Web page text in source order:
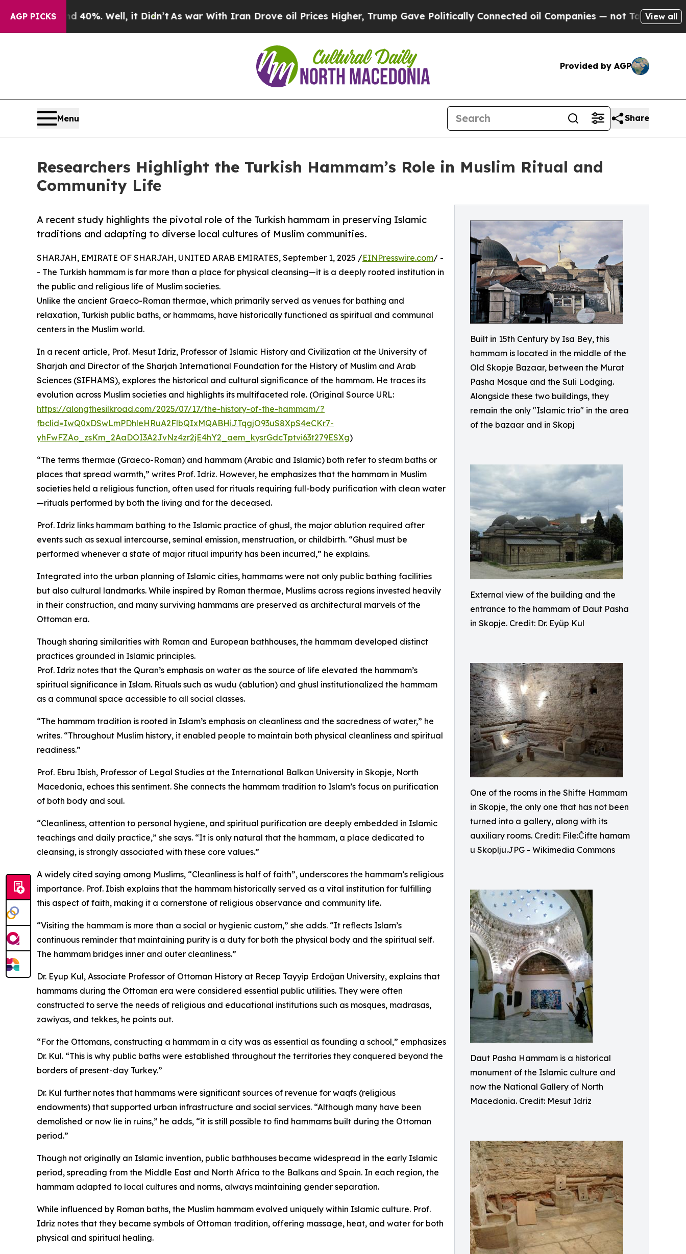
AGP PICKS
40%. Well, it Didn’t As war With Iran Drove oil Prices Higher, Trump Gave Politically Connected oil Companies — not Taxpayers — the Chance
View all
Provided by AGP
Menu Share
Researchers Highlight the Turkish Hammam’s Role in Muslim Ritual and
Community Life
Built in 15th Century by Isa Bey, this
hammam is located in the middle of the
Old Skopje Bazaar, between the Murat
Pasha Mosque and the Suli Lodging.
Alongside these two buildings, they
remain the only "Islamic trio" in the area
of the bazaar and in Skopj
External view of the building and the
entrance to the hammam of Daut Pasha
in Skopje. Credit: Dr. Eyüp Kul
One of the rooms in the Shifte Hammam
in Skopje, the only one that has not been
turned into a gallery, along with its
auxiliary rooms. Credit: File:Čifte hamam
u Skoplju.JPG - Wikimedia Commons
Daut Pasha Hammam is a historical
monument of the Islamic culture and
now the National Gallery of North
Macedonia. Credit: Mesut Idriz
A recent study highlights the pivotal role of the Turkish hammam in preserving Islamic
traditions and adapting to diverse local cultures of Muslim communities.
SHARJAH, EMIRATE OF SHARJAH, UNITED ARAB EMIRATES, September 1, 2025 /EINPresswire.com/ -
- The Turkish hammam is far more than a place for physical cleansing—it is a deeply rooted institution in
the public and religious life of Muslim societies.
Unlike the ancient Graeco-Roman thermae, which primarily served as venues for bathing and
relaxation, Turkish public baths, or hammams, have historically functioned as spiritual and communal
centers in the Muslim world.
In a recent article, Prof. Mesut Idriz, Professor of Islamic History and Civilization at the University of
Sharjah and Director of the Sharjah International Foundation for the History of Muslim and Arab
Sciences (SIFHAMS), explores the historical and cultural significance of the hammam. He traces its
evolution across Muslim societies and highlights its multifaceted role. (Original Source URL:
https://alongthesilkroad.com/2025/07/17/the-history-of-the-hammam/?
fbclid=IwQ0xDSwLmPDhleHRuA2FlbQIxMQABHiJTqgjO93uS8XpS4eCKr7-
yhFwFZAo_zsKm_2AaDOI3A2JvNz4zr2jE4hY2_aem_kysrGdcTptvi63t279ESXg)
“The terms thermae (Graeco-Roman) and hammam (Arabic and Islamic) both refer to steam baths or
places that spread warmth,” writes Prof. Idriz. However, he emphasizes that the hammam in Muslim
societies held a religious function, often used for rituals requiring full-body purification with clean water
—rituals performed by both the living and for the deceased.
Prof. Idriz links hammam bathing to the Islamic practice of ghusl, the major ablution required after
events such as sexual intercourse, seminal emission, menstruation, or childbirth. “Ghusl must be
performed whenever a state of major ritual impurity has been incurred,” he explains.
Integrated into the urban planning of Islamic cities, hammams were not only public bathing facilities
but also cultural landmarks. While inspired by Roman thermae, Muslims across regions invested heavily
in their construction, and many surviving hammams are preserved as architectural marvels of the
Ottoman era.
Though sharing similarities with Roman and European bathhouses, the hammam developed distinct
practices grounded in Islamic principles.
Prof. Idriz notes that the Quran’s emphasis on water as the source of life elevated the hammam’s
spiritual significance in Islam. Rituals such as wudu (ablution) and ghusl institutionalized the hammam
as a communal space accessible to all social classes.
“The hammam tradition is rooted in Islam’s emphasis on cleanliness and the sacredness of water,” he
writes. “Throughout Muslim history, it enabled people to maintain both physical cleanliness and spiritual
readiness.”
Prof. Ebru Ibish, Professor of Legal Studies at the International Balkan University in Skopje, North
Macedonia, echoes this sentiment. She connects the hammam tradition to Islam’s focus on purification
of both body and soul.
“Cleanliness, attention to personal hygiene, and spiritual purification are deeply embedded in Islamic
teachings and daily practice,” she says. “It is only natural that the hammam, a place dedicated to
cleansing, is strongly associated with these core values.”
A widely cited saying among Muslims, “Cleanliness is half of faith”, underscores the hammam’s religious
importance. Prof. Ibish explains that the hammam historically served as a vital institution for fulfilling
this aspect of faith, making it a cornerstone of religious observance and community life.
“Visiting the hammam is more than a social or hygienic custom,” she adds. “It reflects Islam’s
continuous reminder that maintaining purity is a duty for both the physical body and the spiritual self.
The hammam bridges inner and outer cleanliness.”
Dr. Eyup Kul, Associate Professor of Ottoman History at Recep Tayyip Erdoğan University, explains that
hammams during the Ottoman era were considered essential public utilities. They were often
constructed to serve the needs of religious and educational institutions such as mosques, madrasas,
zawiyas, and tekkes, he points out.
“For the Ottomans, constructing a hammam in a city was as essential as founding a school,” emphasizes
Dr. Kul. “This is why public baths were established throughout the territories they conquered beyond the
borders of present-day Turkey.”
Dr. Kul further notes that hammams were significant sources of revenue for waqfs (religious
endowments) that supported urban infrastructure and social services. “Although many have been
demolished or now lie in ruins,” he adds, “it is still possible to find hammams built during the Ottoman
period.”
Though not originally an Islamic invention, public bathhouses became widespread in the early Islamic
period, spreading from the Middle East and North Africa to the Balkans and Spain. In each region, the
hammam adapted to local cultures and norms, always maintaining gender separation.
While influenced by Roman baths, the Muslim hammam evolved uniquely within Islamic culture. Prof.
Idriz notes that they became symbols of Ottoman tradition, offering massage, heat, and water for both
physical and spiritual healing.